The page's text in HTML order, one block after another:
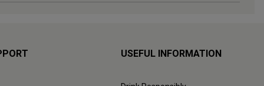
USEFUL INFORMATION